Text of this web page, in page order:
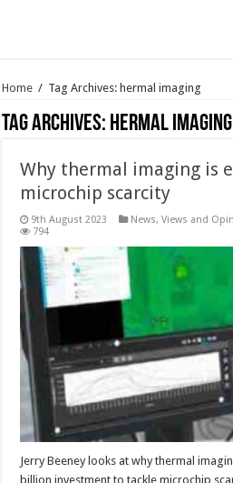
Home / Tag Archives: hermal imaging
Tag Archives: hermal imaging
Why thermal imaging is
microchip scarcity
9th August 2023 News, Views and
794
Jerry Beeney looks at why thermal
billion investment to tackle microchip